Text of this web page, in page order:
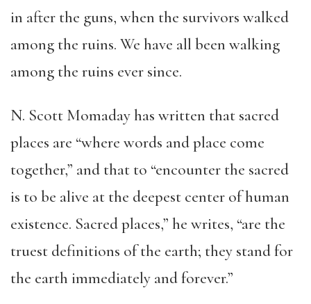
in after the guns, when the survivors walked
among the ruins. We have all been walking
among the ruins ever since.
N. Scott Momaday has written that sacred
places are “where words and place come
together,” and that to “encounter the sacred
is to be alive at the deepest center of human
existence. Sacred places,” he writes, “are the
truest definitions of the earth; they stand for
the earth immediately and forever.”